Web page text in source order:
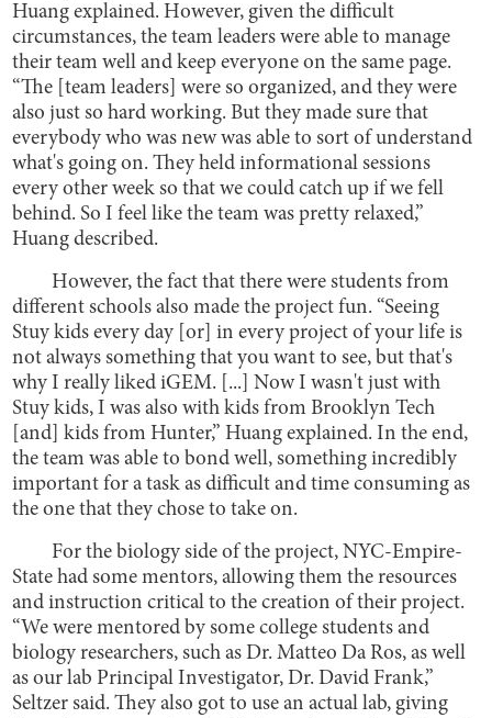
Huang explained. However, given the difficult
circumstances, the team leaders were able to manage
their team well and keep everyone on the same page.
“The [team leaders] were so organized, and they were
also just so hard working. But they made sure that
everybody who was new was able to sort of understand
what's going on. They held informational sessions
every other week so that we could catch up if we fell
behind. So I feel like the team was pretty relaxed,”
Huang described.
However, the fact that there were students from
different schools also made the project fun. “Seeing
Stuy kids every day [or] in every project of your life is
not always something that you want to see, but that's
why I really liked iGEM. [...] Now I wasn't just with
Stuy kids, I was also with kids from Brooklyn Tech
[and] kids from Hunter,” Huang explained. In the end,
the team was able to bond well, something incredibly
important for a task as difficult and time consuming as
the one that they chose to take on.
For the biology side of the project, NYC-Empire-
State had some mentors, allowing them the resources
and instruction critical to the creation of their project.
“We were mentored by some college students and
biology researchers, such as Dr. Matteo Da Ros, as well
as our lab Principal Investigator, Dr. David Frank,”
Seltzer said. They also got to use an actual lab, giving